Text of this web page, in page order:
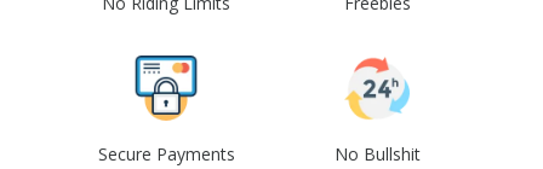
Secure Payments No Bullshit